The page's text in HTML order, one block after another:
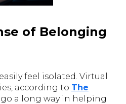
of Belonging
feel isolated. Virtual
according to The
go a long way in helping